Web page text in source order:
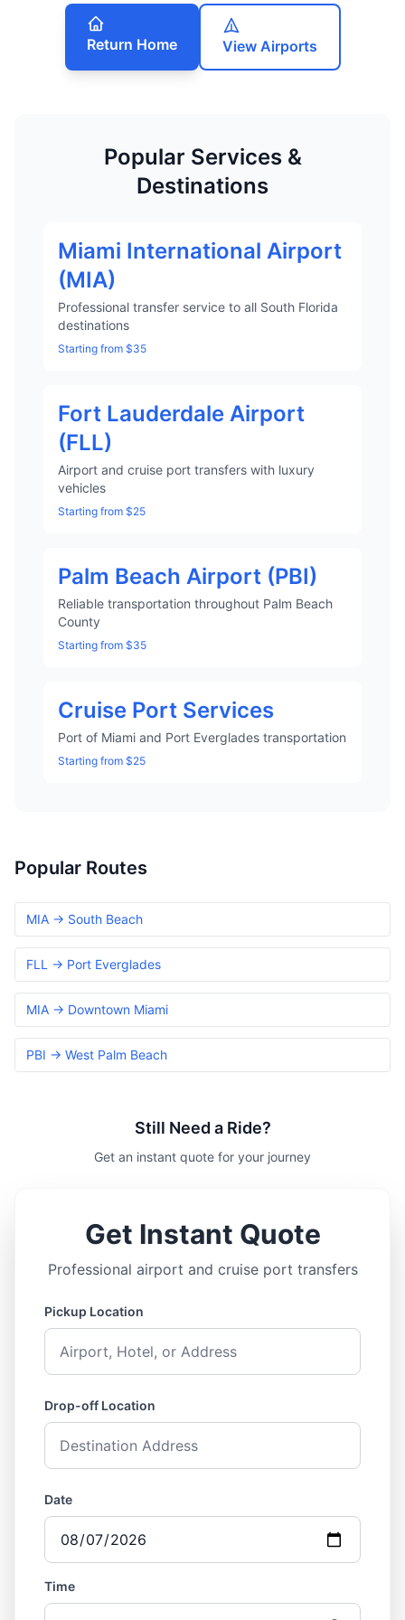
Return Home View Airports
Popular Services &
Destinations
Miami International Airport
(MIA)
Professional transfer service to all South Florida
destinations
Starting from $35
Fort Lauderdale Airport
(FLL)
Airport and cruise port transfers with luxury
vehicles
Starting from $25
Palm Beach Airport (PBI)
Reliable transportation throughout Palm Beach
County
Starting from $35
Cruise Port Services
Port of Miami and Port Everglades transportation
Starting from $25
Popular Routes
MIA → South Beach
FLL → Port Everglades
MIA → Downtown Miami
PBI → West Palm Beach
Still Need a Ride?
Get an instant quote for your journey
Get Instant Quote
Professional airport and cruise port transfers
Pickup Location
Drop-off Location
Date
Time